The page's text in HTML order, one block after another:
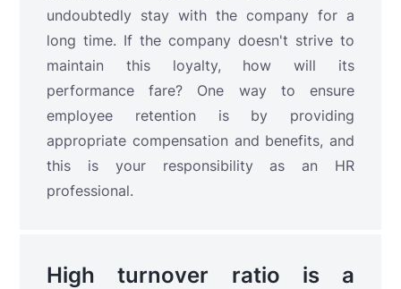
undoubtedly stay with the company for a
long time. If the company doesn't strive to
maintain this loyalty, how will its
performance fare? One way to ensure
employee retention is by providing
appropriate compensation and benefits, and
this is your responsibility as an HR
professional.
High turnover ratio is a